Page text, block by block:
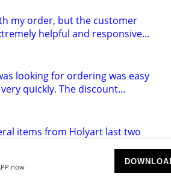
now
my order, but the customer
helpful and responsive...
looking for ordering was easy
quickly. The discount...
items from Holyart last two